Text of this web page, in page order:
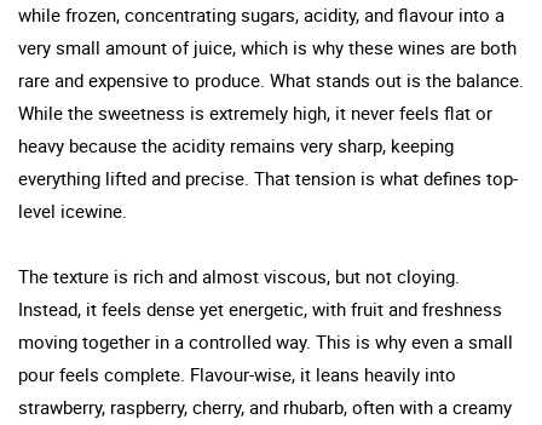
while frozen, concentrating sugars, acidity, and flavour into a
very small amount of juice, which is why these wines are both
rare and expensive to produce. What stands out is the balance.
While the sweetness is extremely high, it never feels flat or
heavy because the acidity remains very sharp, keeping
everything lifted and precise. That tension is what defines top-
level icewine.
The texture is rich and almost viscous, but not cloying.
Instead, it feels dense yet energetic, with fruit and freshness
moving together in a controlled way. This is why even a small
pour feels complete. Flavour-wise, it leans heavily into
strawberry, raspberry, cherry, and rhubarb, often with a creamy